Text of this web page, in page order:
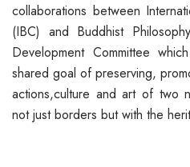
collaborations between
(IBC) and Buddhist
Development Committee
shared goal of preserving,
actions,culture and art of two
not just borders but with the